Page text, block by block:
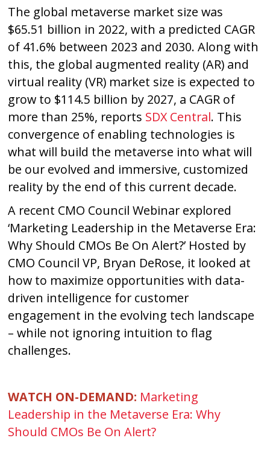
The global metaverse market size was
$65.51 billion in 2022, with a predicted CAGR
of 41.6% between 2023 and 2030. Along with
this, the global augmented reality (AR) and
virtual reality (VR) market size is expected to
grow to $114.5 billion by 2027, a CAGR of
more than 25%, reports SDX Central. This
convergence of enabling technologies is
what will build the metaverse into what will
be our evolved and immersive, customized
reality by the end of this current decade.
A recent CMO Council Webinar explored
‘Marketing Leadership in the Metaverse Era:
Why Should CMOs Be On Alert?’ Hosted by
CMO Council VP, Bryan DeRose, it looked at
how to maximize opportunities with data-
driven intelligence for customer
engagement in the evolving tech landscape
– while not ignoring intuition to flag
challenges.
WATCH ON-DEMAND: Marketing
Leadership in the Metaverse Era: Why
Should CMOs Be On Alert?